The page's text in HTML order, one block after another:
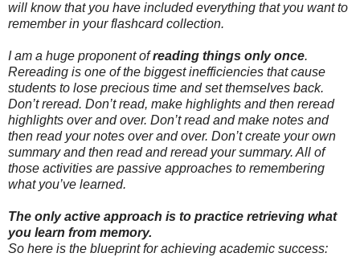
will know that you have included everything that you want to
remember in your flashcard collection.
I am a huge proponent ofreading things only once.
Rereading is one of the biggest inefficiencies that cause
students to lose precious time and set themselves back.
Don’t reread. Don’t read, make highlights and then reread
highlights over and over. Don’t read and make notes and
then read your notes over and over. Don’t create your own
summary and then read and reread your summary. All of
those activities are passive approaches to remembering
what you’ve learned.
The only active approach is to practice retrieving what
you learn from memory.
So here is the blueprint for achieving academic success: